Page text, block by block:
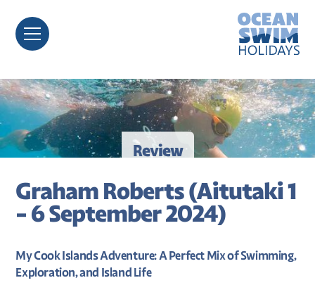
Review
Graham Roberts (Aitutaki 1
- 6 September 2024)
My Cook Islands Adventure: A Perfect Mix of Swimming,
Exploration, and Island Life